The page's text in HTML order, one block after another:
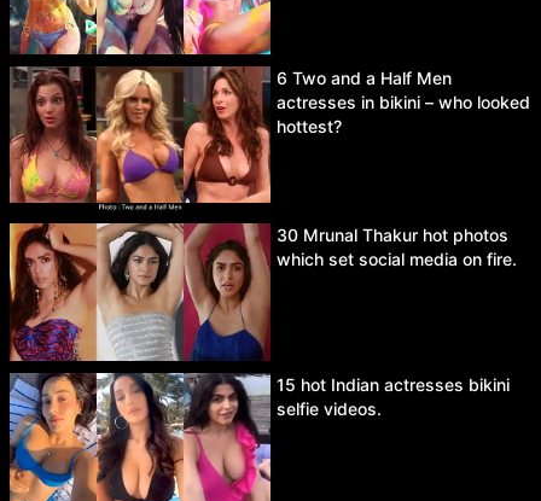
6 Two and a Half Men
actresses in bikini – who looked
hottest?
30 Mrunal Thakur hot photos
which set social media on fire.
15 hot Indian actresses bikini
selfie videos.